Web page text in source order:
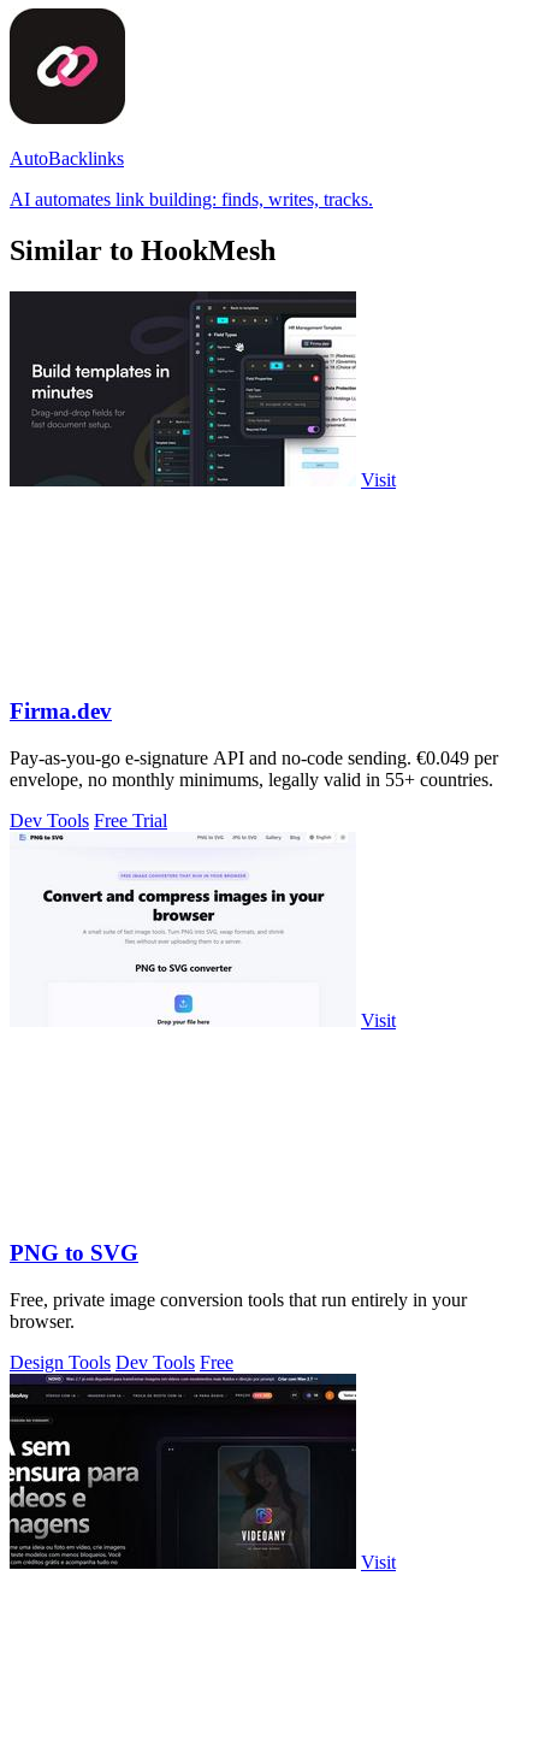
AutoBacklinks
AI automates link building: finds, writes, tracks.
Similar to HookMesh
Visit
Firma.dev
Pay-as-you-go e-signature API and no-code sending. €0.049 per
envelope, no monthly minimums, legally valid in 55+ countries.
Dev Tools Free Trial
Visit
PNG to SVG
Free, private image conversion tools that run entirely in your
browser.
Design Tools Dev Tools Free
Visit